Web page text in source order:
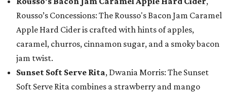
Rousso’s Concessions: The Rousso's Bacon Jam Caramel
Apple Hard Cider is crafted with hints of apples,
caramel, churros, cinnamon sugar, and a smoky bacon
jam twist.
Sunset Soft Serve Rita, Dwania Morris: The Sunset
Soft Serve Rita combines a strawberry and mango